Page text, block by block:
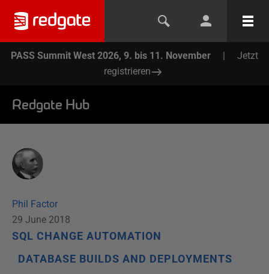
PASS Summit West 2026, 9. bis 11. November |
Jetzt
registrieren
Redgate Hub
Phil Factor
29 June 2018
SQL CHANGE AUTOMATION
DATABASE BUILDS AND DEPLOYMENTS